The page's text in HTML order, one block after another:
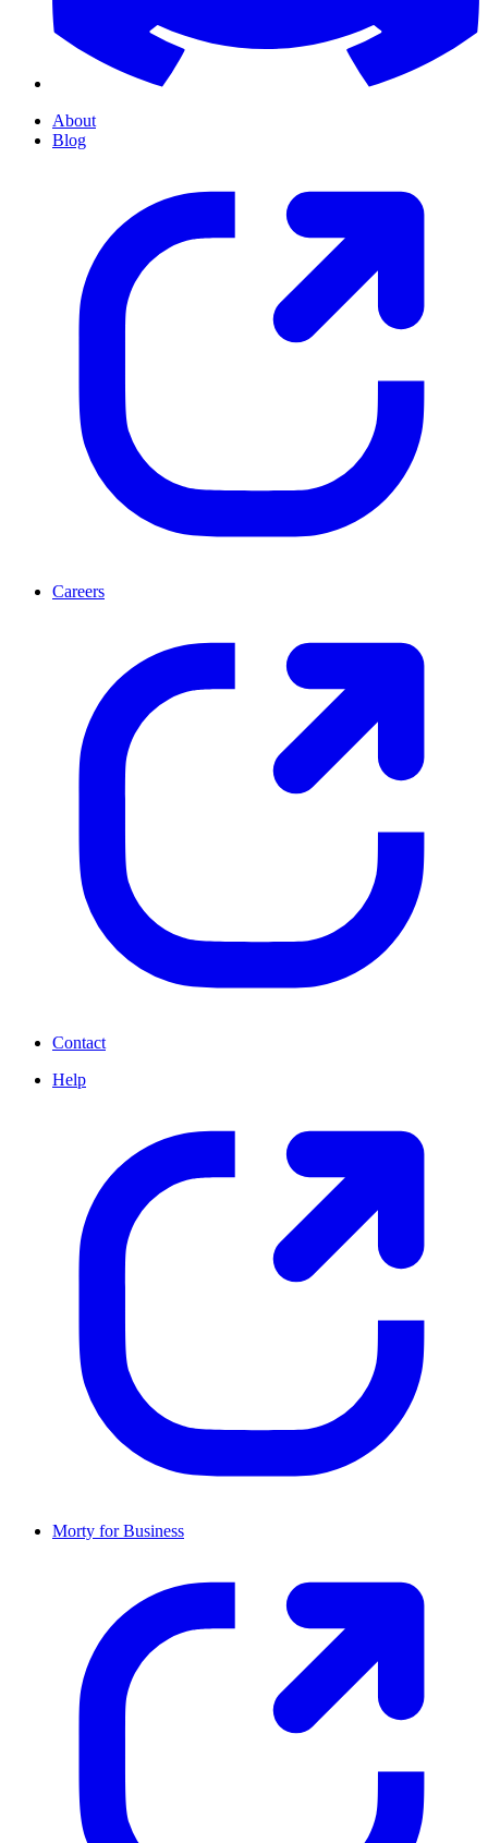
About
Blog
Careers
Contact
Help
Morty for Business